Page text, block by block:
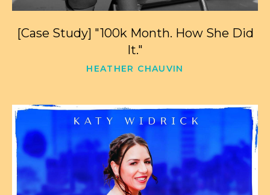
[Case Study] "100k Month. How She Did
It."
HEATHER CHAUVIN